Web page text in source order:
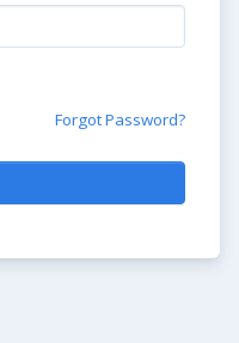
Forgot Password?